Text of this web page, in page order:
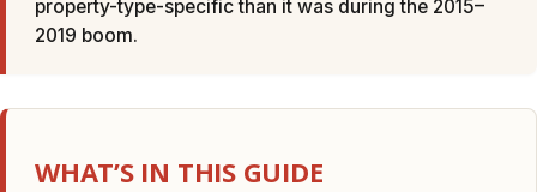
property-type-specific than it was during the 2015–
2019 boom.
WHAT’S IN THIS GUIDE